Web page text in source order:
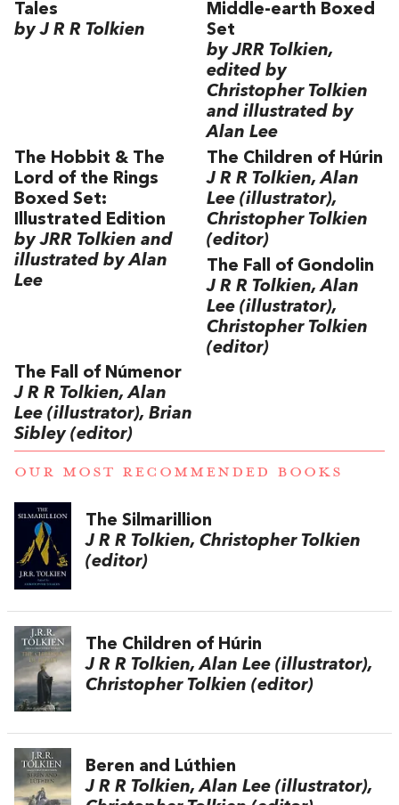
Tales
by J R R Tolkien
Middle-earth Boxed
Set
by JRR Tolkien,
edited by
Christopher Tolkien
and illustrated by
Alan Lee
The Hobbit & The
Lord of the Rings
Boxed Set:
Illustrated Edition
by JRR Tolkien and
illustrated by Alan
Lee
The Children of Húrin
J R R Tolkien, Alan
Lee (illustrator),
Christopher Tolkien
(editor)
The Fall of Gondolin
J R R Tolkien, Alan
Lee (illustrator),
Christopher Tolkien
(editor)
The Fall of Númenor
J R R Tolkien, Alan
Lee (illustrator), Brian
Sibley (editor)
OUR MOST RECOMMENDED BOOKS
The Silmarillion
J R R Tolkien, Christopher Tolkien
(editor)
The Children of Húrin
J R R Tolkien, Alan Lee (illustrator),
Christopher Tolkien (editor)
Beren and Lúthien
J R R Tolkien, Alan Lee (illustrator),